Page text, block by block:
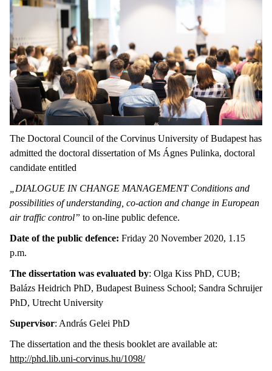
The Doctoral Council of the Corvinus University of Budapest has
admitted the doctoral dissertation of Ms Ágnes Pulinka, doctoral
candidate entitled
„DIALOGUE IN CHANGE MANAGEMENT Conditions and
possibilities of understanding, co-action and change in European
air traffic control” to on-line public defence.
Date of the public defence: Friday 20 November 2020, 1.15
p.m.
The dissertation was evaluated by: Olga Kiss PhD, CUB;
Balázs Heidrich PhD, Budapest Buiness School; Sandra Schruijer
PhD, Utrecht University
Supervisor: András Gelei PhD
The dissertation and the thesis booklet are available at:
http://phd.lib.uni-corvinus.hu/1098/